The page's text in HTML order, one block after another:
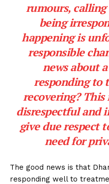
rumours,
being
happening is
responsible
news about
responding to
recovering?
disrespectful and
give due respect
need for
The good news is that
responding well to